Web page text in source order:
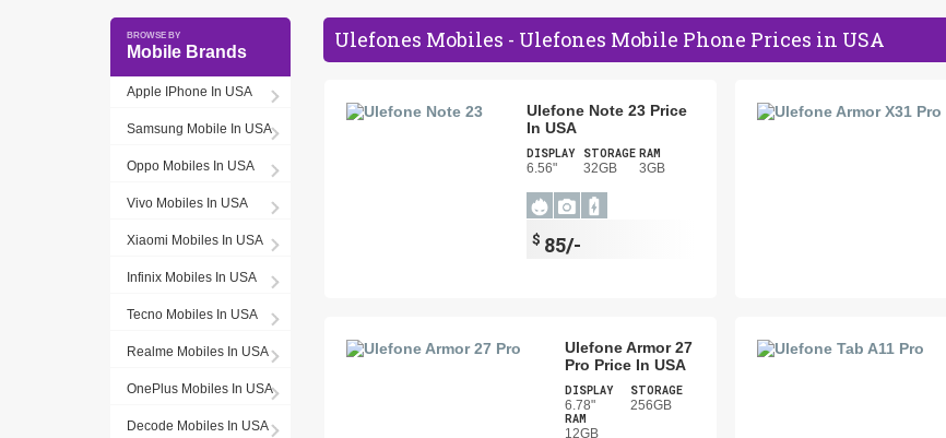
Mobile Brands
Apple IPhone In USA
Samsung Mobile In USA
Oppo Mobiles In USA
Vivo Mobiles In USA
Xiaomi Mobiles In USA
Infinix Mobiles In USA
Tecno Mobiles In USA
Realme Mobiles In USA
OnePlus Mobiles In USA
Decode Mobiles In USA
Ulefones Mobiles - Ulefones Mobile Phone Prices in USA
Ulefone Note 23 Price
In USA
DISPLAY
6.56"
STORAGE
32GB
RAM
3GB
$ 85/-
Ulefone Armor 27
Pro Price In USA
DISPLAY
6.78"
STORAGE
256GB
RAM
12GB